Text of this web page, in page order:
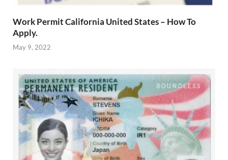
Work Permit California United States – How To
Apply.
May 9, 2022